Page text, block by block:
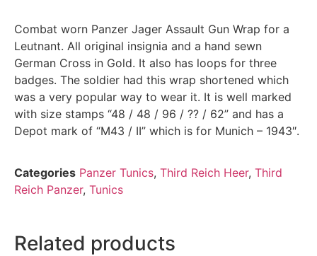
Combat worn Panzer Jager Assault Gun Wrap for a
Leutnant. All original insignia and a hand sewn
German Cross in Gold. It also has loops for three
badges. The soldier had this wrap shortened which
was a very popular way to wear it. It is well marked
with size stamps “48 / 48 / 96 / ?? / 62” and has a
Depot mark of “M43 / II” which is for Munich – 1943″.
Categories Panzer Tunics, Third Reich Heer, Third
Reich Panzer, Tunics
Related products